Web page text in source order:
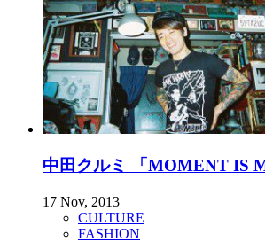
中田クルミ 「MOMENT IS
17 Nov, 2013
CULTURE
FASHION